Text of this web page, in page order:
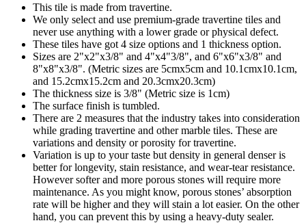
This tile is made from travertine.
We only select and use premium-grade travertine tiles and
never use anything with a lower grade or physical defect.
These tiles have got 4 size options and 1 thickness option.
Sizes are 2"x2"x3/8" and 4"x4"3/8", and 6"x6"x3/8" and
8"x8"x3/8". (Metric sizes are 5cmx5cm and 10.1cmx10.1cm,
and 15.2cmx15.2cm and 20.3cmx20.3cm)
The thickness size is 3/8" (Metric size is 1cm)
The surface finish is tumbled.
There are 2 measures that the industry takes into consideration
while grading travertine and other marble tiles. These are
variations and density or porosity for travertine.
Variation is up to your taste but density in general denser is
better for longevity, stain resistance, and wear-tear resistance.
However softer and more porous stones will require more
maintenance. As you might know, porous stones’ absorption
rate will be higher and they will stain a lot easier. On the other
hand, you can prevent this by using a heavy-duty sealer.